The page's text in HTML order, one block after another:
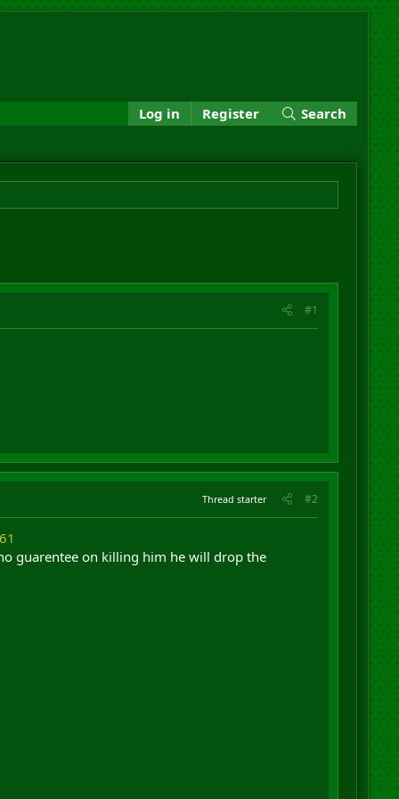
Log in Register Search
#1
Thread starter #2
guarentee on killing him he will drop the